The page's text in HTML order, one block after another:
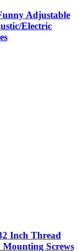
Adjustable
Electric
Inch Thread
Screws